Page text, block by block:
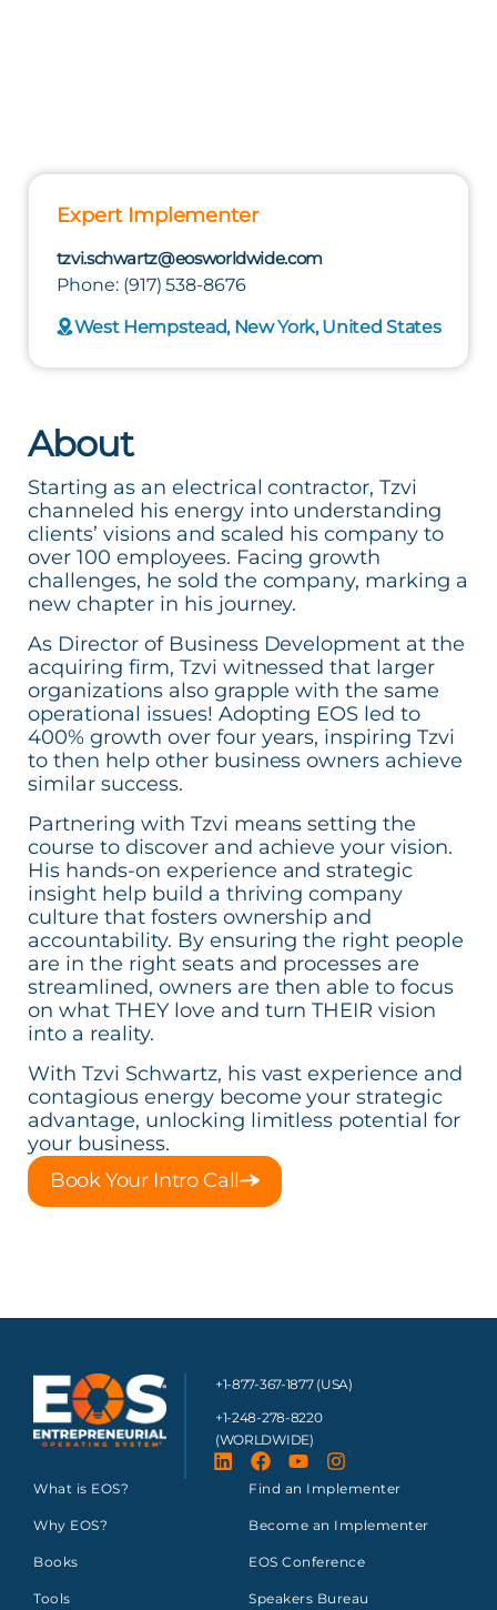
Expert Implementer
tzvi.schwartz@eosworldwide.com
Phone: (917) 538-8676
West Hempstead, New York, United States
About
Starting as an electrical contractor, Tzvi
channeled his energy into understanding
clients’ visions and scaled his company to
over 100 employees. Facing growth
challenges, he sold the company, marking a
new chapter in his journey.
As Director of Business Development at the
acquiring firm, Tzvi witnessed that larger
organizations also grapple with the same
operational issues! Adopting EOS led to
400% growth over four years, inspiring Tzvi
to then help other business owners achieve
similar success.
Partnering with Tzvi means setting the
course to discover and achieve your vision.
His hands-on experience and strategic
insight help build a thriving company
culture that fosters ownership and
accountability. By ensuring the right people
are in the right seats and processes are
streamlined, owners are then able to focus
on what THEY love and turn THEIR vision
into a reality.
With Tzvi Schwartz, his vast experience and
contagious energy become your strategic
advantage, unlocking limitless potential for
your business.
Book Your Intro Call
+1-877-367-1877 (USA)
+1-248-278-8220
(WORLDWIDE)
What is EOS?
Why EOS?
Books
Tools
Find an Implementer
Become an Implementer
EOS Conference
Speakers Bureau